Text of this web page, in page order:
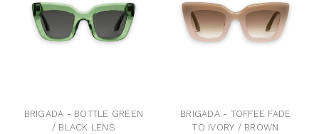
BRIGADA - BOTTLE GREEN
/ BLACK LENS
BRIGADA - TOFFEE FADE
TO IVORY / BROWN